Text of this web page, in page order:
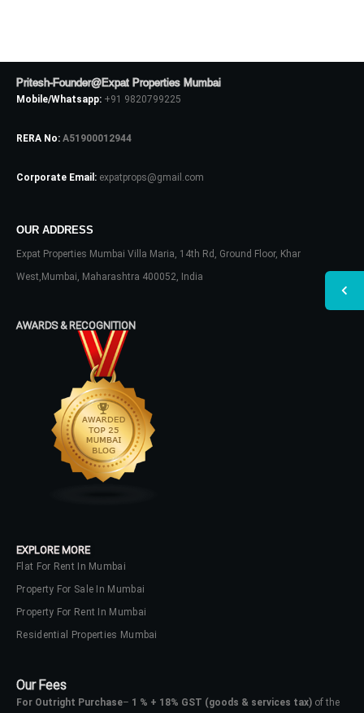
Pritesh-Founder@Expat Properties Mumbai
Mobile/Whatsapp: +91 9820799225
RERA No: A51900012944
Corporate Email: expatprops@gmail.com
OUR ADDRESS
Expat Properties Mumbai Villa Maria, 14th Rd, Ground Floor, Khar
West,Mumbai, Maharashtra 400052, India
AWARDS & RECOGNITION
EXPLORE MORE
Flat For Rent In Mumbai
Property For Sale In Mumbai
Property For Rent In Mumbai
Residential Properties Mumbai
Our Fees
For Outright Purchase– 1 % + 18% GST (goods & services tax) of the